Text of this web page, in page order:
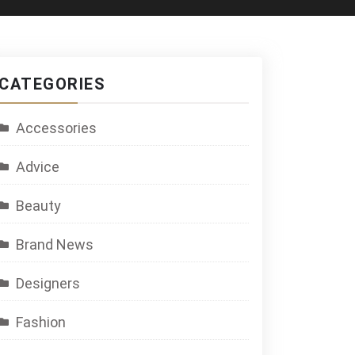
Accessories
Advice
Beauty
Brand News
Designers
Fashion